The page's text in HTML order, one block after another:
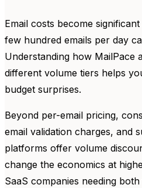
Email costs become
few hundred emails per day
Understanding how MailPace
different volume tiers helps
budget surprises.
Beyond per-email pricing,
email validation charges, and
platforms offer volume
change the economics at
SaaS companies needing